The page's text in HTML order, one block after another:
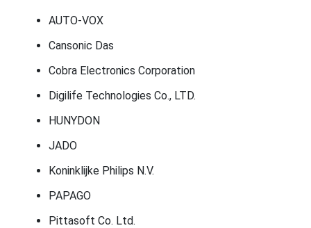
AUTO-VOX
Cansonic Das
Cobra Electronics Corporation
Digilife Technologies Co., LTD.
HUNYDON
JADO
Koninklijke Philips N.V.
PAPAGO
Pittasoft Co. Ltd.